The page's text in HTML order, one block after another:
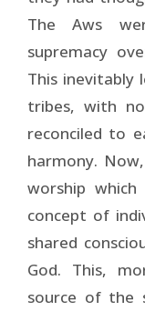
The Aws
supremacy
This
tribes, with
reconciled to
harmony.
worship
concept of
shared
God. This,
source of the